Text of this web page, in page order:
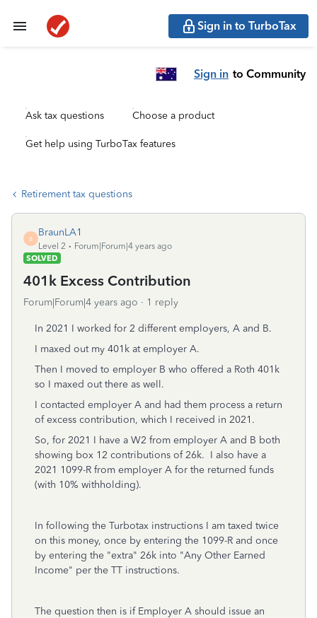
Sign in to TurboTax
Sign in to Community
Ask tax questions Choose a product
Get help using TurboTax features
Retirement tax questions
B
BraunLA1
Level 2
Forum|Forum|4 years ago
SOLVED
401k Excess Contribution
Forum|Forum|4 years ago 1 reply
In 2021 I worked for 2 different employers, A and B.
I maxed out my 401k at employer A.
Then I moved to employer B who offered a Roth 401k
so I maxed out there as well.
I contacted employer A and had them process a return
of excess contribution, which I received in 2021.
So, for 2021 I have a W2 from employer A and B both
showing box 12 contributions of 26k. I also have a
2021 1099-R from employer A for the returned funds
(with 10% withholding).
In following the Turbotax instructions I am taxed twice
on this money, once by entering the 1099-R and once
by entering the "extra" 26k into "Any Other Earned
Income" per the TT instructions.
The question then is if Employer A should issue an